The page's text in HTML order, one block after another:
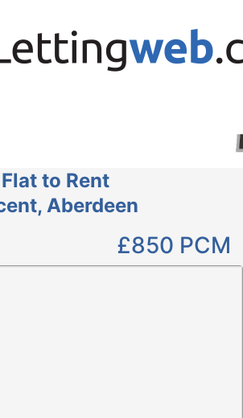
our services. By using our
to our use of cookies.
Learn More
to Rent
Aberdeen
£850 PCM